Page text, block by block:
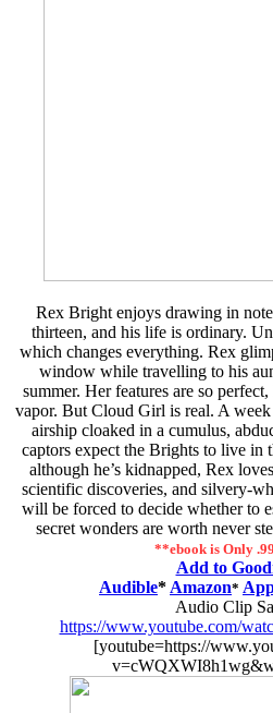
Rex Bright enjoys drawing in
thirteen, and his life is ordinary.
which changes everything. Rex
window while travelling to his
summer. Her features are so
vapor. But Cloud Girl is real. A
airship cloaked in a cumulus,
captors expect the Brights to live
although he’s kidnapped, Rex
scientific discoveries, and silvery-
will be forced to decide whether to
secret wonders are worth never
**ebook is Only
Add to
Audible* Amazon*
Audio Clip
https://www.youtube.com/
[youtube=https://